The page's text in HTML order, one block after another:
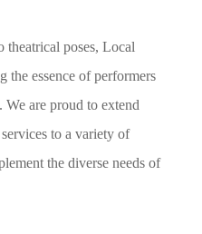
theatrical poses, Local
the essence of performers
We are proud to extend
to a variety of
the diverse needs of